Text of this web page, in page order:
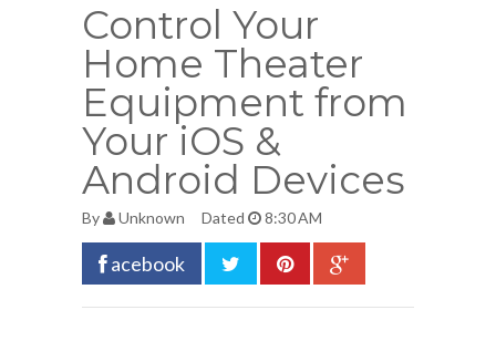
Control Your
Home Theater
Equipment from
Your iOS &
Android Devices
By Unknown Dated 8:30 AM
acebook